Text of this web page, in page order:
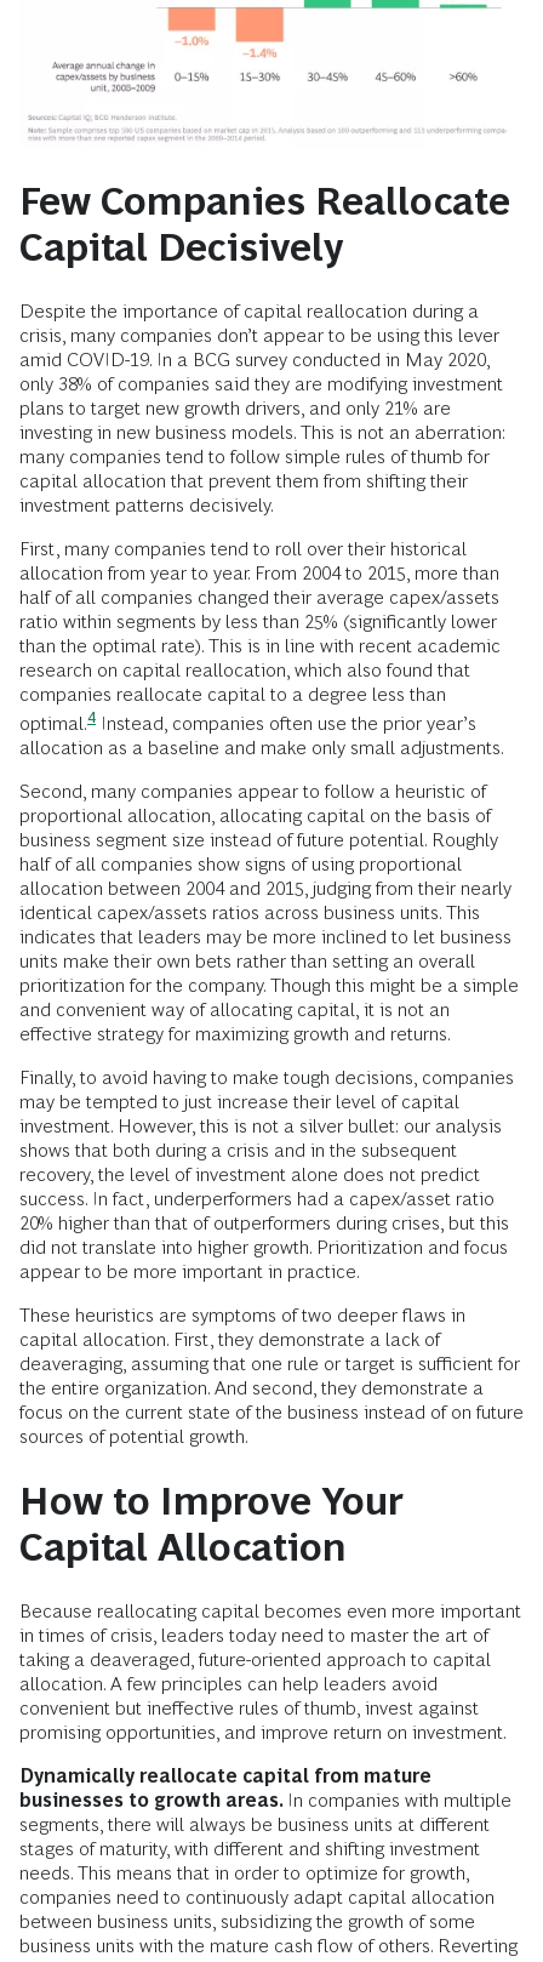
Few Companies Reallocate
Capital Decisively
Despite the importance of capital reallocation during a
crisis, many companies don’t appear to be using this lever
amid COVID-19. In a BCG survey conducted in May 2020,
only 38% of companies said they are modifying investment
plans to target new growth drivers, and only 21% are
investing in new business models. This is not an aberration:
many companies tend to follow simple rules of thumb for
capital allocation that prevent them from shifting their
investment patterns decisively.
First, many companies tend to roll over their historical
allocation from year to year. From 2004 to 2015, more than
half of all companies changed their average capex/assets
ratio within segments by less than 25% (significantly lower
than the optimal rate). This is in line with recent academic
research on capital reallocation, which also found that
companies reallocate capital to a degree less than
optimal.4 Instead, companies often use the prior year’s
allocation as a baseline and make only small adjustments.
Second, many companies appear to follow a heuristic of
proportional allocation, allocating capital on the basis of
business segment size instead of future potential. Roughly
half of all companies show signs of using proportional
allocation between 2004 and 2015, judging from their nearly
identical capex/assets ratios across business units. This
indicates that leaders may be more inclined to let business
units make their own bets rather than setting an overall
prioritization for the company. Though this might be a simple
and convenient way of allocating capital, it is not an
effective strategy for maximizing growth and returns.
Finally, to avoid having to make tough decisions, companies
may be tempted to just increase their level of capital
investment. However, this is not a silver bullet: our analysis
shows that both during a crisis and in the subsequent
recovery, the level of investment alone does not predict
success. In fact, underperformers had a capex/asset ratio
20% higher than that of outperformers during crises, but this
did not translate into higher growth. Prioritization and focus
appear to be more important in practice.
These heuristics are symptoms of two deeper flaws in
capital allocation. First, they demonstrate a lack of
deaveraging, assuming that one rule or target is sufficient for
the entire organization. And second, they demonstrate a
focus on the current state of the business instead of on future
sources of potential growth.
How to Improve Your
Capital Allocation
Because reallocating capital becomes even more important
in times of crisis, leaders today need to master the art of
taking a deaveraged, future-oriented approach to capital
allocation. A few principles can help leaders avoid
convenient but ineffective rules of thumb, invest against
promising opportunities, and improve return on investment.
Dynamically reallocate capital from mature
businesses to growth areas. In companies with multiple
segments, there will always be business units at different
stages of maturity, with different and shifting investment
needs. This means that in order to optimize for growth,
companies need to continuously adapt capital allocation
between business units, subsidizing the growth of some
business units with the mature cash flow of others. Reverting